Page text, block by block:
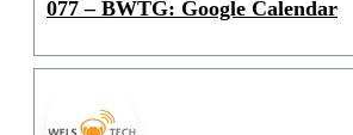
077 – BWTG: Google Calendar